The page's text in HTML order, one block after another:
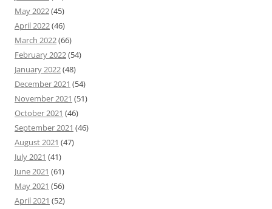
May 2022(45)
April 2022(46)
March 2022(66)
February 2022(54)
January 2022(48)
December 2021 (54)
November 2021 (51)
October 2021 (46)
September 2021 (46)
August 2021 (47)
July 2021 (41)
June 2021 (61)
May 2021 (56)
April 2021 (52)